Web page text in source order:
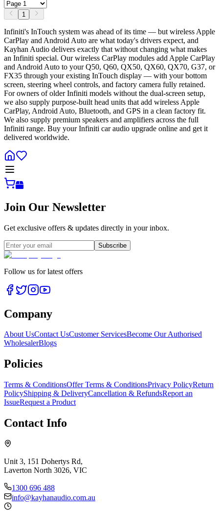
1
Infiniti's InTouch system was ahead of its time — but wireless Apple
CarPlay and Android Auto are what today's drivers expect, and
Kayhan Audio delivers exactly that without changing what makes
an Infiniti special. Our wireless CarPlay modules add Apple CarPlay
and Android Auto to your Q50, Q60, QX50, QX60, QX70, G37, or
FX35 through your existing InTouch display — with your bottom
screen, steering wheel controls, and factory camera fully retained.
For owners of older Infiniti models without the dual-screen setup,
we also supply purpose-built head units that add wireless Apple
CarPlay, Android Auto, Bluetooth, and GPS in a clean factory fit.
We also supply premium speakers and amplifiers across the full
Infiniti range. Buy your Infiniti car audio upgrade online and get it
delivered worldwide.
Join Our Newsletter
Get exclusive offers & updates directly in your inbox.
Subscribe
Follow us for latest offers
Company
About UsContact UsCustomer ServicesBecome Our Authorised
WholesalerBlogs
Policies
Terms & ConditionsOffer Terms & ConditionsPrivacy PolicyReturn
PolicyShipping & DeliveryCancellation & RefundsReport an
IssueRequest a Product
Contact Info
Unit 3, 151 Dohertys Rd,
Laverton North 3026, VIC
1300 696 488
info@kayhanaudio.com.au